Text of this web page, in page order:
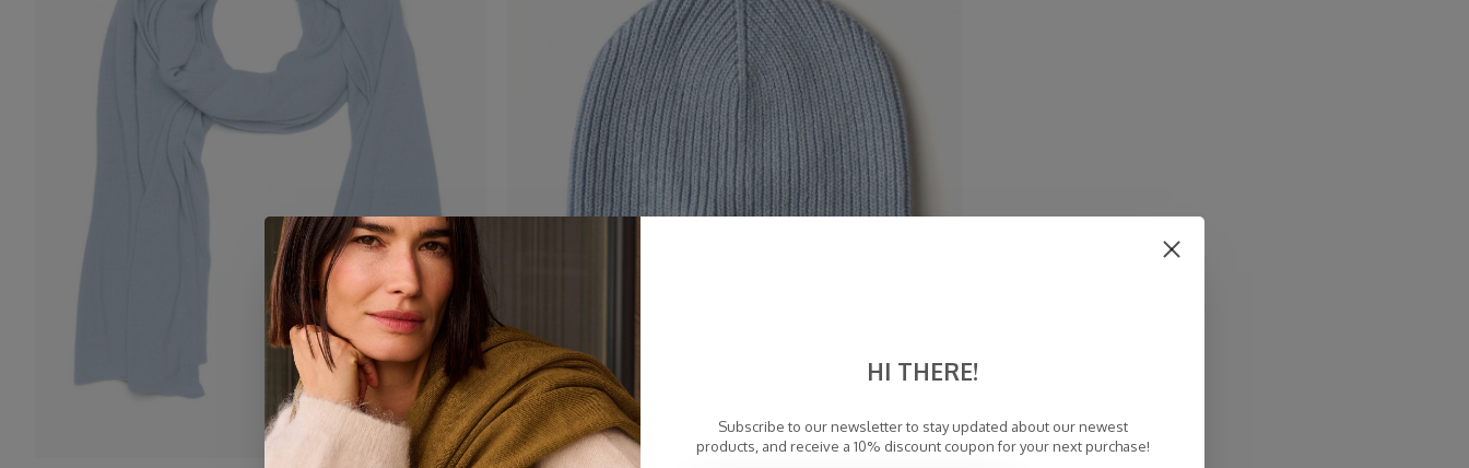
HI THERE!
Subscribe to our newsletter to stay updated about our newest
products, and receive a 10% discount coupon for your next purchase!